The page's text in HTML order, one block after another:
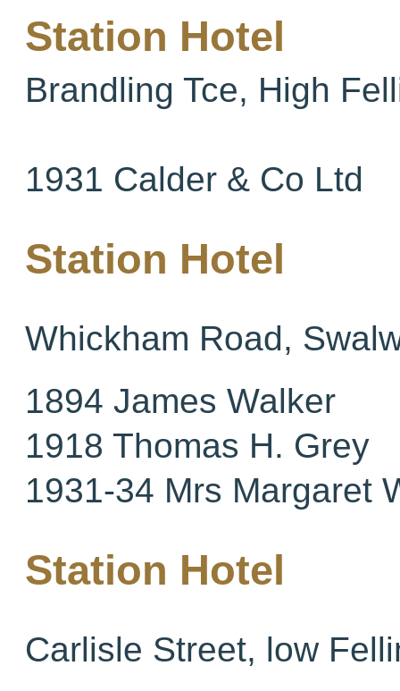
Station Hotel
Brandling Tce, High
1931 Calder & Co Ltd
Station Hotel
Whickham Road,
1894 James Walker
1918 Thomas H. Grey
1931-34 Mrs Margaret
Station Hotel
Carlisle Street, low